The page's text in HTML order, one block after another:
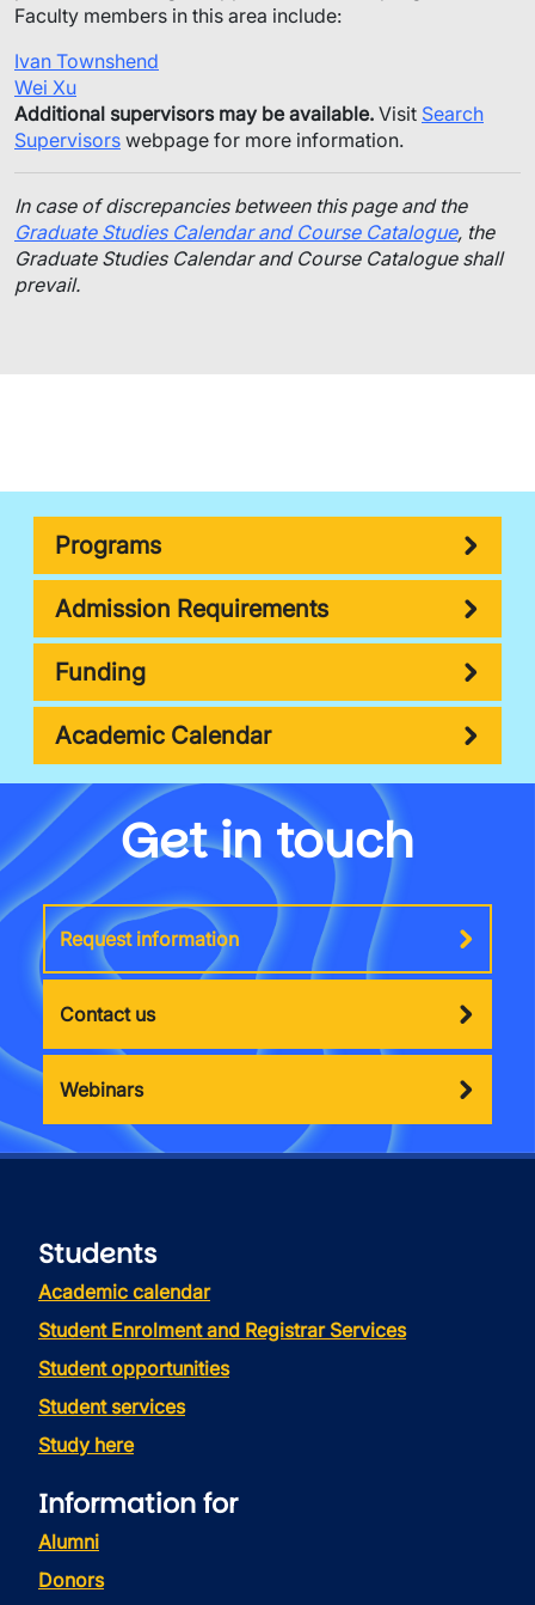
Faculty members in this area include:
Ivan Townshend
Wei Xu
Additional supervisors may be available. Visit Search
Supervisors webpage for more information.
In case of discrepancies between this page and the
Graduate Studies Calendar and Course Catalogue, the
Graduate Studies Calendar and Course Catalogue shall
prevail.
Programs
Admission Requirements
Funding
Academic Calendar
Get in touch
Request information
Contact us
Webinars
Students
Academic calendar
Student Enrolment and Registrar Services
Student opportunities
Student services
Study here
Information for
Alumni
Donors